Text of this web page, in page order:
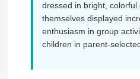
dressed in bright, colorful
themselves displayed
enthusiasm in group
children in parent-